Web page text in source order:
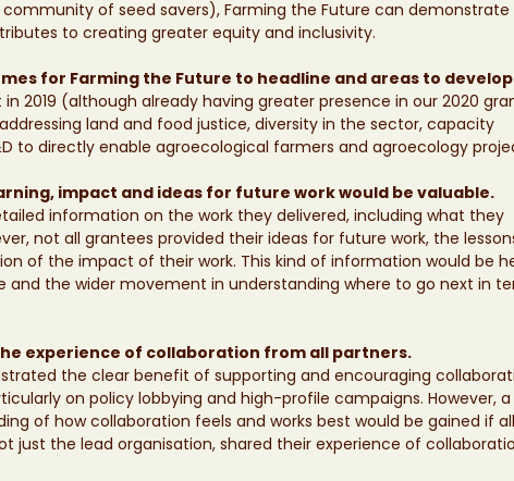
of seed savers), Farming the Future can demonstrate
to creating greater equity and inclusivity.
for Farming the Future to headline and areas to
2019 (although already having greater presence in our 2020
land and food justice, diversity in the sector, capacity
to directly enable agroecological farmers and agroecology
impact and ideas for future work would be valuable.
information on the work they delivered, including what they
not all grantees provided their ideas for future work, the
of the impact of their work. This kind of information would be
and the wider movement in understanding where to go next in
experience of collaboration from all partners.
the clear benefit of supporting and encouraging
on policy lobbying and high-profile campaigns. However,
of how collaboration feels and works best would be gained if all
just the lead organisation, shared their experience of